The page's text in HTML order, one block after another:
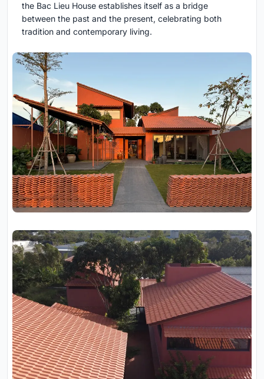
the Bac Lieu House establishes itself as a bridge
between the past and the present, celebrating both
tradition and contemporary living.